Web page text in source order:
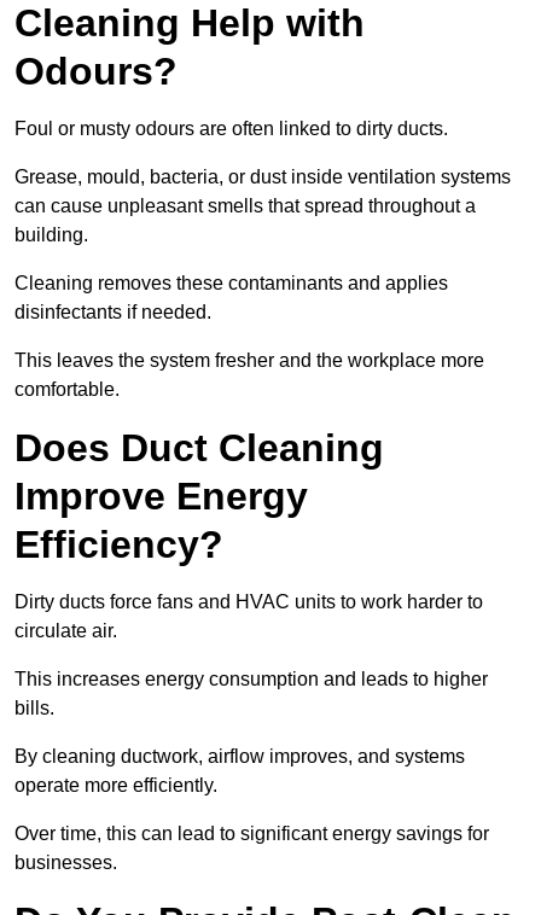
Cleaning Help with
Odours?
Foul or musty odours are often linked to dirty ducts.
Grease, mould, bacteria, or dust inside ventilation systems
can cause unpleasant smells that spread throughout a
building.
Cleaning removes these contaminants and applies
disinfectants if needed.
This leaves the system fresher and the workplace more
comfortable.
Does Duct Cleaning
Improve Energy
Efficiency?
Dirty ducts force fans and HVAC units to work harder to
circulate air.
This increases energy consumption and leads to higher
bills.
By cleaning ductwork, airflow improves, and systems
operate more efficiently.
Over time, this can lead to significant energy savings for
businesses.